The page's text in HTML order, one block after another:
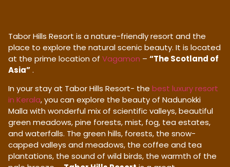
Tabor Hills Resort is a nature-friendly resort and the
place to explore the natural scenic beauty. It is located
at the prime location of Vagamon – “The Scotland of
Asia”.
In your stay at Tabor Hills Resort- the best luxury resort
in Kerala, you can explore the beauty of Nadunokki
Malla with wonderful mix of scientific valleys, beautiful
green meadows, pine forests, mist, fog, tea estates,
and waterfalls. The green hills, forests, the snow-
capped valleys and meadows, the coffee and tea
plantations, the sound of wild birds, the warmth of the